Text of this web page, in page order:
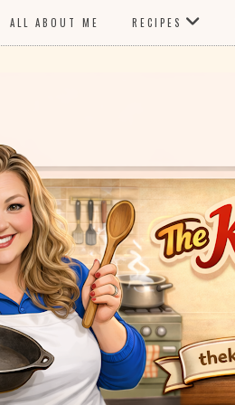
ALL ABOUT ME RECIPES